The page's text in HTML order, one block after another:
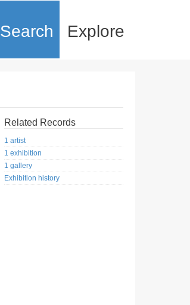
Search Explore
Related Records
1 artist
1 exhibition
1 gallery
Exhibition history